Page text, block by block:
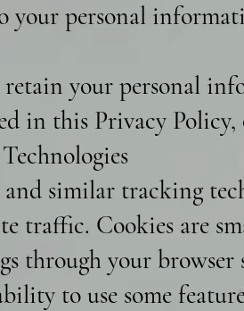
your personal
your personal
in this Privacy Policy,
and similar tracking
traffic. Cookies are
through your
to use some